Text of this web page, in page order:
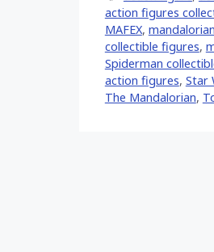
action figures
MAFEX, mandalorian
collectible figures,
Spiderman
action figures, Star
The Mandalorian,